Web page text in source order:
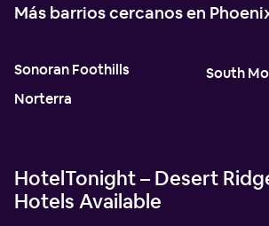
Más barrios cercanos en
Sonoran Foothills
Norterra
South
HotelTonight – Desert
Hotels Available